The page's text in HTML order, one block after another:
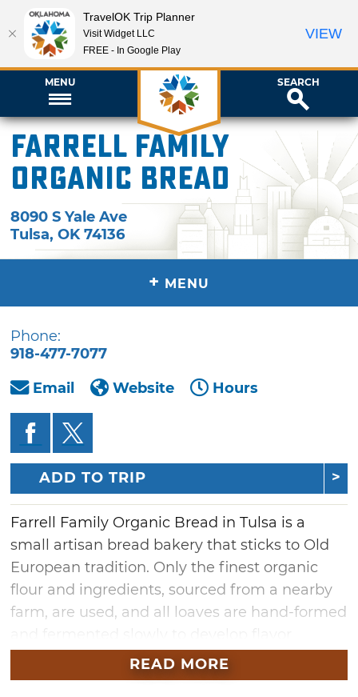
MENU SEARCH
Farrell Family
Organic Bread
8090 S Yale Ave
Tulsa,OK 74136
+ MENU
Phone:
918-477-7077
Email
Website Hours
ADD TO TRIP
Farrell Family Organic Bread in Tulsa is a
small artisan bread bakery that sticks to Old
European tradition. Only the finest organic
flour and ingredients, sourced from a nearby
farm, are used, and all loaves are hand-formed
naturally, without added sugars or flavoring
agents. Visit Farrell Family Organic Bread for
READ MORE
TravelOK Trip Planner
Visit Widget LLC
FREE - In Google Play
VIEW